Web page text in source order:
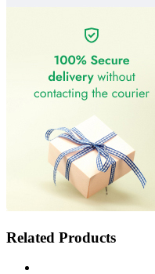
Related Products